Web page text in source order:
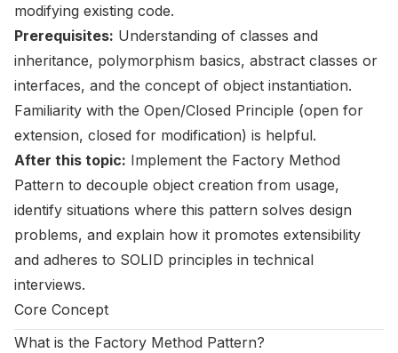
modifying existing code.
Prerequisites: Understanding of classes and
inheritance, polymorphism basics, abstract classes or
interfaces, and the concept of object instantiation.
Familiarity with the Open/Closed Principle (open for
extension, closed for modification) is helpful.
After this topic: Implement the Factory Method
Pattern to decouple object creation from usage,
identify situations where this pattern solves design
problems, and explain how it promotes extensibility
and adheres to SOLID principles in technical
interviews.
Core Concept
What is the Factory Method Pattern?